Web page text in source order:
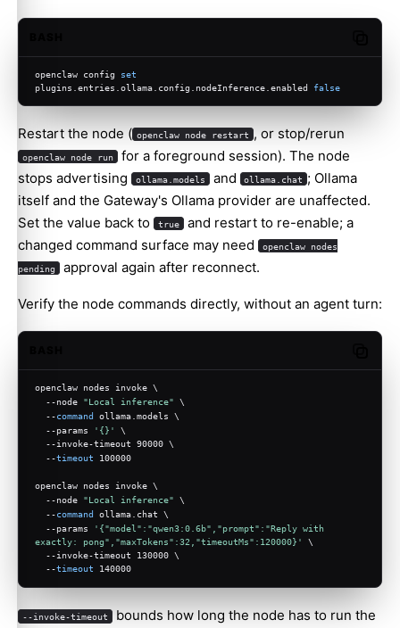
openclaw config set
plugins.entries.ollama.config.nodeInference.enabled false
Restart the node ( openclaw node restart , or stop/rerun
openclaw node run for a foreground session). The node
stops advertising
ollama.models and ollama.chat ; Ollama
itself and the Gateway's Ollama provider are unaffected.
Set the value back to
true and restart to re-enable; a
changed command surface may need
openclaw nodes
pending approval again after reconnect.
Verify the node commands directly, without an agent turn:
openclaw nodes invoke \
  --node
"Local inference" \
  --
command ollama.models \
  --params
'{}'
\
  --invoke-timeout 90000 \
  --
timeout 100000
openclaw nodes invoke \
  --node
"Local inference" \
  --
command ollama.chat \
  --params
'{"model":"qwen3:0.6b","prompt":"Reply with
exactly: pong","maxTokens":32,"timeoutMs":120000}'
\
  --invoke-timeout 130000 \
  --
timeout 140000
--invoke-timeout bounds how long the node has to run the